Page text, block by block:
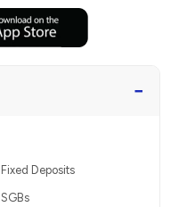
−
Fixed Deposits
SGBs